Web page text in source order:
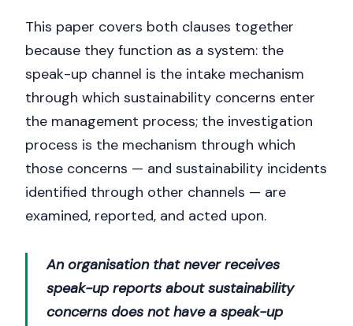
This paper covers both clauses together
because they function as a system: the
speak-up channel is the intake mechanism
through which sustainability concerns enter
the management process; the investigation
process is the mechanism through which
those concerns — and sustainability incidents
identified through other channels — are
examined, reported, and acted upon.
An organisation that never receives
speak-up reports about sustainability
concerns does not have a speak-up